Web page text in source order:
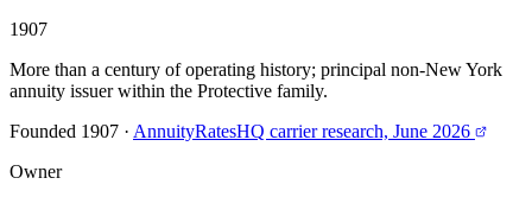
1907
More than a century of operating history; principal non-New York
annuity issuer within the Protective family.
Founded 1907 · AnnuityRatesHQ carrier research, June 2026
Owner